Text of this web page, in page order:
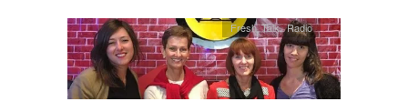
Fresh Talk,Radio